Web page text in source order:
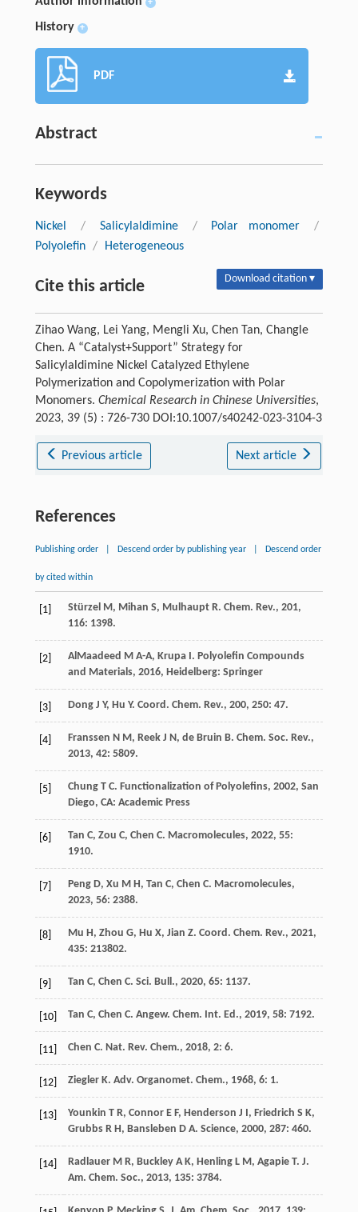
+
History +
PDF
Abstract
Keywords
Nickel / Salicylaldimine / Polar monomer
/
Polyolefin / Heterogeneous
Cite this article Download citation ▾
Zihao Wang, Lei Yang, Mengli Xu, Chen Tan, Changle
Chen. A “Catalyst+Support” Strategy for
Salicylaldimine Nickel Catalyzed Ethylene
Polymerization and Copolymerization with Polar
Monomers. Chemical Research in Chinese Universities,
2023, 39 (5) : 726-730 DOI:10.1007/s40242-023-3104-3
Previous article Next article
References
Publishing order Descend order by publishing year Descend order
by cited within
[1] Stürzel M, Mihan S, Mulhaupt R. Chem. Rev., 201,
116: 1398.
[2] AlMaadeed M A-A, Krupa I. Polyolefin Compounds
and Materials, 2016, Heidelberg: Springer
[3] Dong J Y, Hu Y. Coord. Chem. Rev., 200, 250: 47.
[4] Franssen N M, Reek J N, de Bruin B. Chem. Soc. Rev.,
2013, 42: 5809.
[5] Chung T C. Functionalization of Polyolefins, 2002, San
Diego, CA: Academic Press
[6] Tan C, Zou C, Chen C. Macromolecules, 2022, 55:
1910.
[7] Peng D, Xu M H, Tan C, Chen C. Macromolecules,
2023, 56: 2388.
[8] Mu H, Zhou G, Hu X, Jian Z. Coord. Chem. Rev., 2021,
435: 213802.
[9] Tan C, Chen C. Sci. Bull., 2020, 65: 1137.
[10] Tan C, Chen C. Angew. Chem. Int. Ed., 2019, 58: 7192.
[11] Chen C. Nat. Rev. Chem., 2018, 2: 6.
[12] Ziegler K. Adv. Organomet. Chem., 1968, 6: 1.
[13] Younkin T R, Connor E F, Henderson J I, Friedrich S K,
Grubbs R H, Bansleben D A. Science, 2000, 287: 460.
[14] Radlauer M R, Buckley A K, Henling L M, Agapie T. J.
Am. Chem. Soc., 2013, 135: 3784.